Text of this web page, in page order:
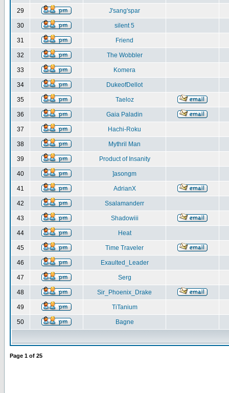
29 J'sang'spar
30 silent 5
31 Friend
32 The Wobbler
33 Komera
34 DukeofDellot
35 Taeloz
36 Gaia Paladin
37 Hachi-Roku
38 Mythril Man
39 Product of Insanity
40 ]asongm
41 AdrianX
42 Ssalamanderr
43 Shadowiii
44 Heat
45 Time Traveler
46 Exaulted_Leader
47 Serg
48 Sir_Phoenix_Drake
49 TiTanium
50 Bagne
Page 1 of 25